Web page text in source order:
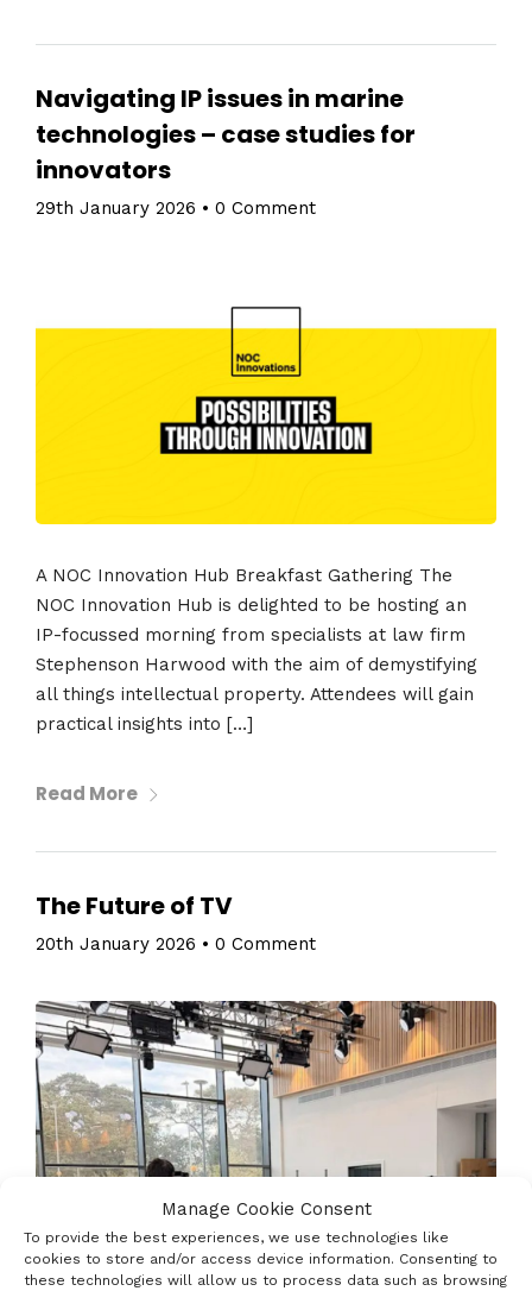
Manage Cookie Consent
To provide the best experiences, we use technologies like
cookies to store and/or access device information. Consenting to
these technologies will allow us to process data such as browsing
Navigating IP issues in marine
technologies – case studies for
innovators
29th January 2026 • 0 Comment
A NOC Innovation Hub Breakfast Gathering The
NOC Innovation Hub is delighted to be hosting an
IP-focussed morning from specialists at law firm
Stephenson Harwood with the aim of demystifying
all things intellectual property. Attendees will gain
practical insights into […]
Read More
The Future of TV
20th January 2026 • 0 Comment